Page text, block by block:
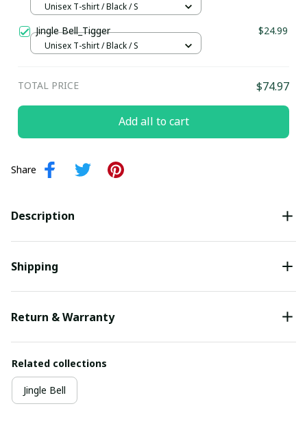
Unisex T-shirt / Black / S
Jingle Bell_Tigger $24.99
Unisex T-shirt / Black / S
TOTAL PRICE $74.97
Add all to cart
Share
Description
Shipping
Return & Warranty
Related collections
Jingle Bell